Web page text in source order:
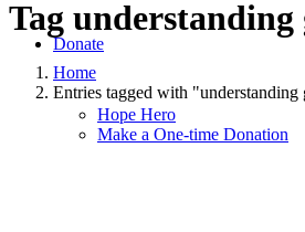
Donate
Hope Hero
Make a One-time Donation
Tag understanding
Home
Entries tagged with "understanding